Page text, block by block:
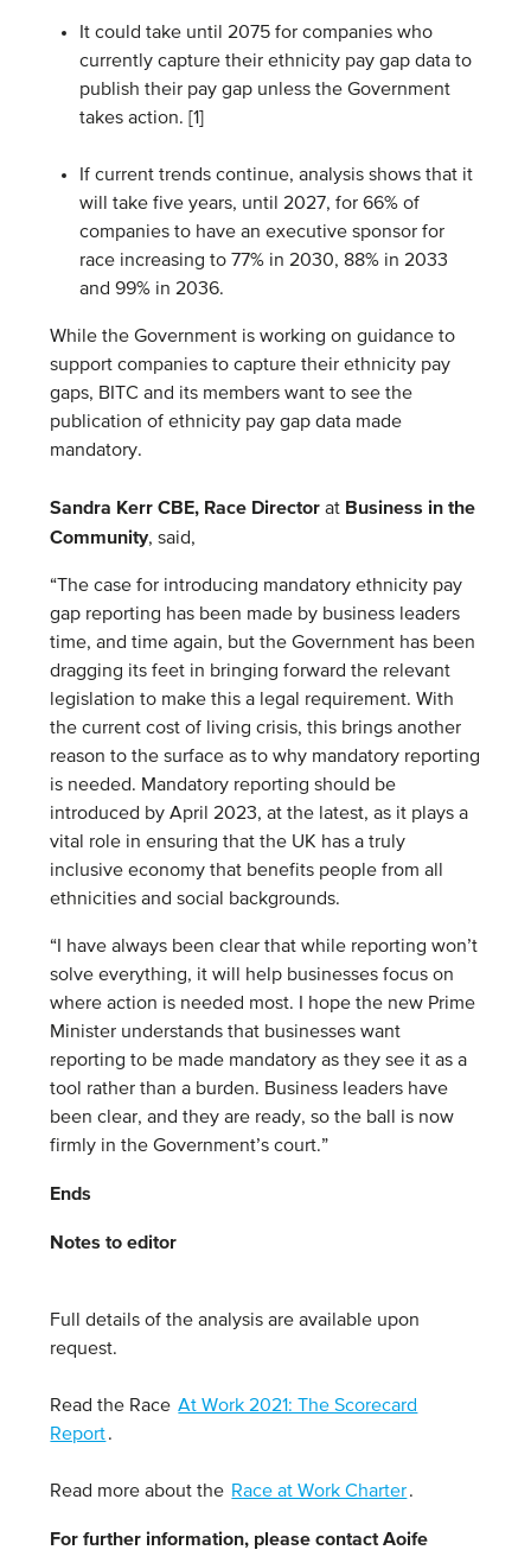
It could take until 2075 for companies who
currently capture their ethnicity pay gap data to
publish their pay gap unless the Government
takes action. [1]
If current trends continue, analysis shows that it
will take five years, until 2027, for 66% of
companies to have an executive sponsor for
race increasing to 77% in 2030, 88% in 2033
and 99% in 2036.
While the Government is working on guidance to
support companies to capture their ethnicity pay
gaps, BITC and its members want to see the
publication of ethnicity pay gap data made
mandatory.
Sandra Kerr CBE, Race Directorat Business in the
Community, said,
“The case for introducing mandatory ethnicity pay
gap reporting has been made by business leaders
time, and time again, but the Government has been
dragging its feet in bringing forward the relevant
legislation to make this a legal requirement. With
the current cost of living crisis, this brings another
reason to the surface as to why mandatory reporting
is needed. Mandatory reporting should be
introduced by April 2023, at the latest, as it plays a
vital role in ensuring that the UK has a truly
inclusive economy that benefits people from all
ethnicities and social backgrounds.
“I have always been clear that while reporting won’t
solve everything, it will help businesses focus on
where action is needed most. I hope the new Prime
Minister understands that businesses want
reporting to be made mandatory as they see it as a
tool rather than a burden. Business leaders have
been clear, and they are ready, so the ball is now
firmly in the Government’s court.”
Ends
Notes to editor
Full details of the analysis are available upon
request.
Read the Race At Work 2021: The Scorecard
Report.
Read more about the Race at Work Charter.
For further information, please contact Aoife